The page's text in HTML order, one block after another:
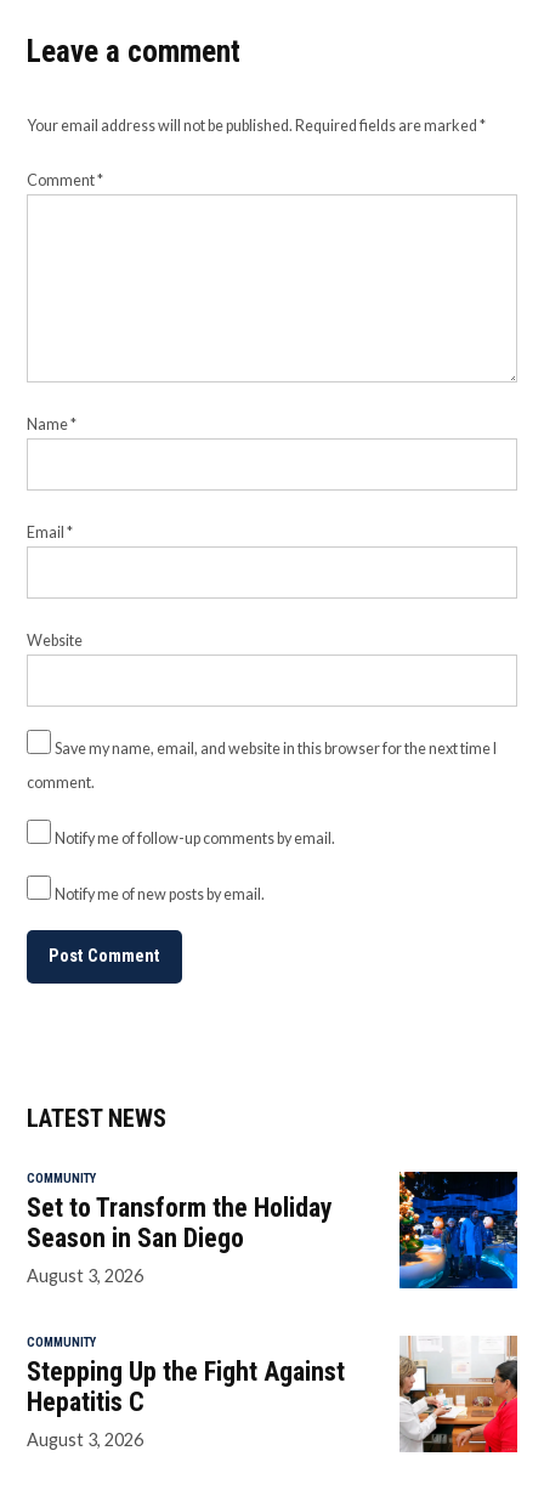
Leave a comment
Your email address will not be published. Required fields are marked*
Comment*
Name*
Email*
Website
Save my name, email, and website in this browser for the next time I
comment.
Notify me of follow-up comments by email.
Notify me of new posts by email.
LATEST NEWS
COMMUNITY
Set to Transform the Holiday
Season in San Diego
August 3, 2026
COMMUNITY
Stepping Up the Fight Against
Hepatitis C
August 3, 2026